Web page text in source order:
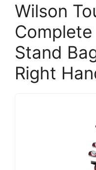
Wilson
Stand
Right